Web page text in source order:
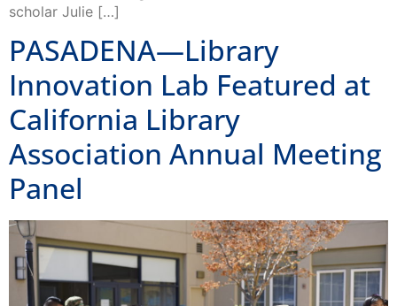
PASADENA—Library
Innovation Lab Featured at
California Library
Association Annual Meeting
Panel